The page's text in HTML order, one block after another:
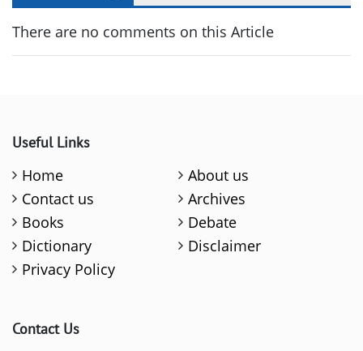
There are no comments on this Article
Useful Links
Home
About us
Contact us
Archives
Books
Debate
Dictionary
Disclaimer
Privacy Policy
Contact Us